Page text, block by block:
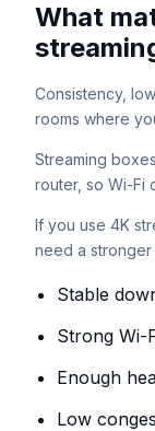
What
Consistency,
rooms where
Streaming
router, so Wi-Fi
If you use 4K
need a
Stable
Strong Wi-
Enough
Low